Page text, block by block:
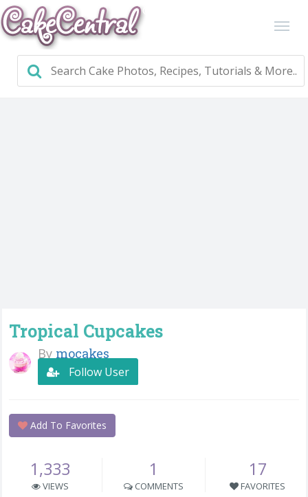
Tropical Cupcakes
By mocakes
Follow User
Add To Favorites
1,333
VIEWS
1
COMMENTS
17
FAVORITES